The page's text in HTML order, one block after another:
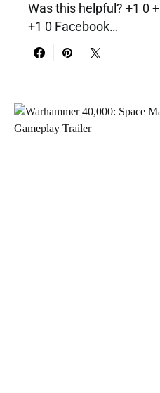
Was this helpful? +1 0
+1 0 Facebook…